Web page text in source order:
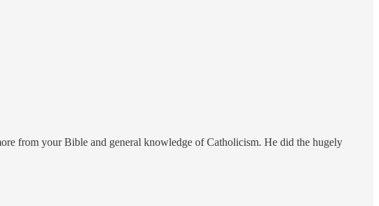
from your Bible and general knowledge of Catholicism. He did the hugely